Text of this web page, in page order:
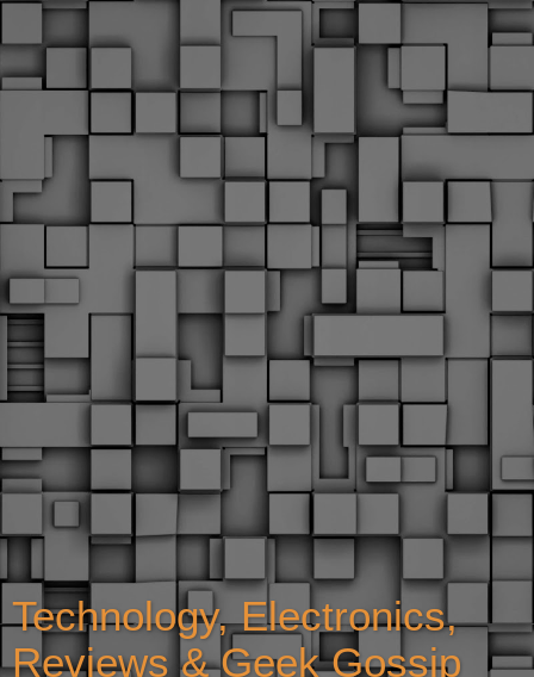
Technology, Electronics,
Reviews & Geek Gossip